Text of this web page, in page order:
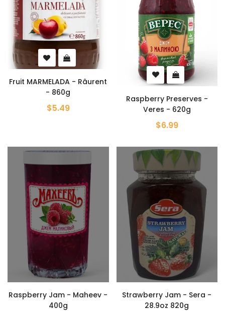
Fruit MARMELADA - Râurent
- 860g
$5.49
Raspberry Preserves -
Veres - 620g
$6.99
Raspberry Jam - Maheev -
400g
Strawberry Jam - Sera -
28.9oz 820g